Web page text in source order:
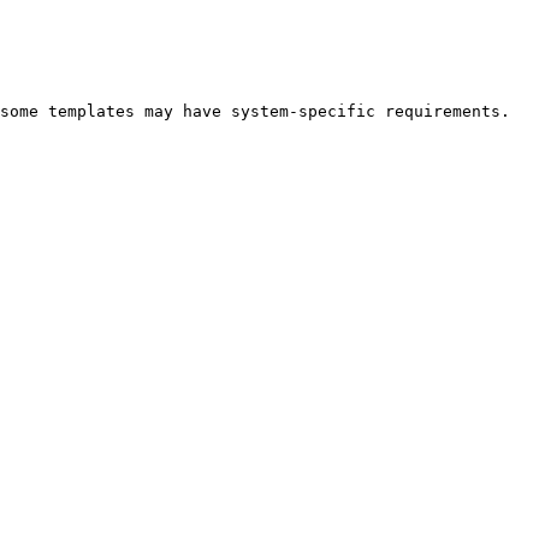
templates may have system-specific requirements.